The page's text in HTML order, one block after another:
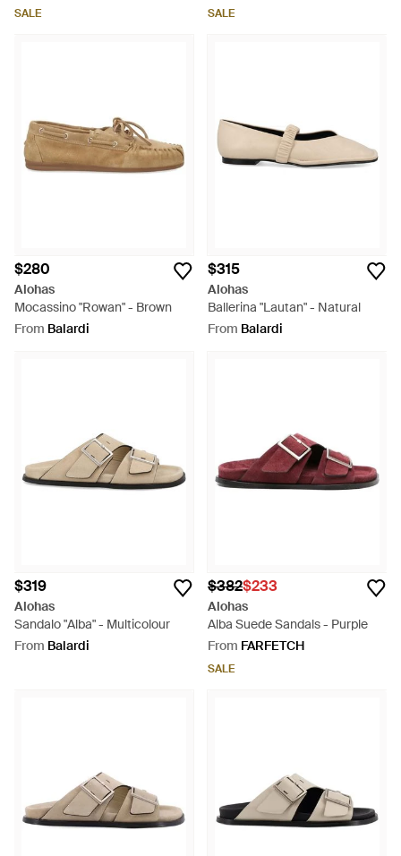
SALE SALE
$280
Alohas
Mocassino "Rowan" - Brown
From Balardi
$315
Alohas
Ballerina "Lautan" - Natural
From Balardi
$319
Alohas
Sandalo "Alba" - Multicolour
From Balardi
$382$233
Alohas
Alba Suede Sandals - Purple
From FARFETCH
SALE